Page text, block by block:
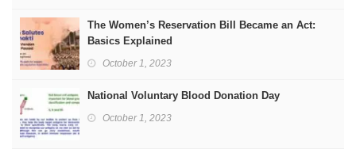
The Women’s Reservation Bill Became an Act:
Basics Explained
October 1, 2023
National Voluntary Blood Donation Day
October 1, 2023